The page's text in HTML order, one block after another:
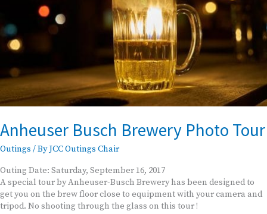
Anheuser Busch Brewery Photo Tour
Outings / ByJCC Outings Chair
Outing Date: Saturday, September 16, 2017
A special tour by Anheuser-Busch Brewery has been designed to
get you on the brew floor close to equipment with your camera and
tripod. No shooting through the glass on this tour !